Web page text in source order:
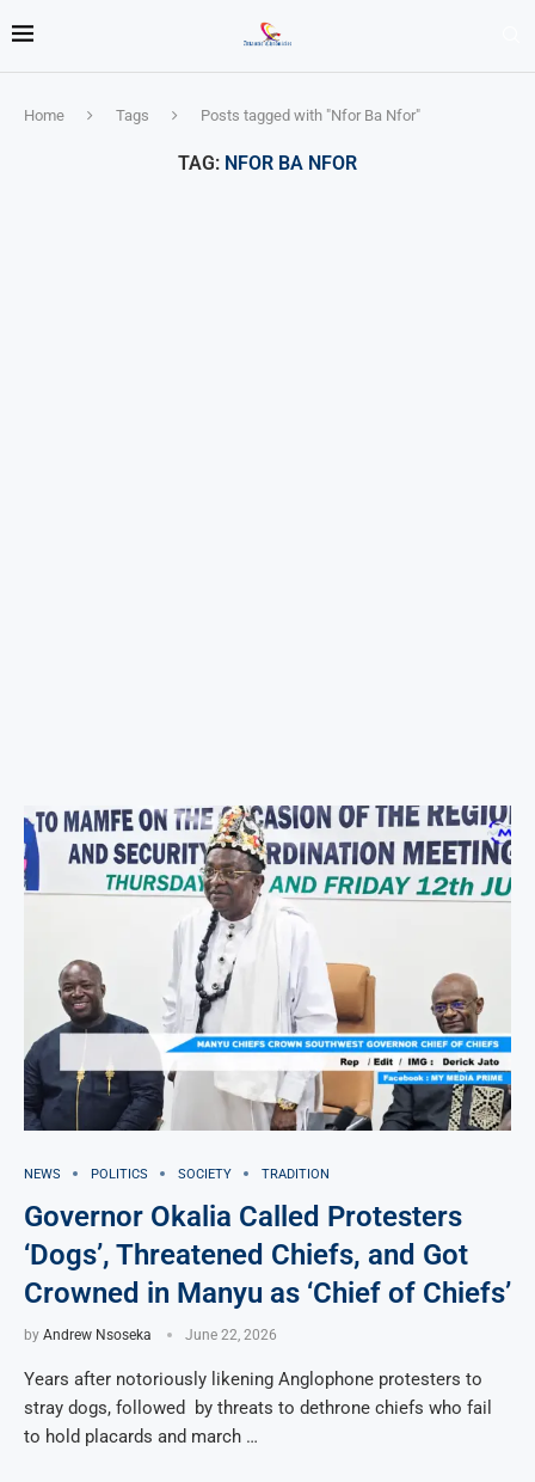
Home Tags Posts tagged with "Nfor Ba Nfor"
TAG: NFOR BA NFOR
NEWS POLITICS SOCIETY TRADITION
Governor Okalia Called Protesters
‘Dogs’, Threatened Chiefs, and Got
Crowned in Manyu as ‘Chief of Chiefs’
by Andrew Nsoseka June 22, 2026
Years after notoriously likening Anglophone protesters to
stray dogs, followed by threats to dethrone chiefs who fail
to hold placards and march …